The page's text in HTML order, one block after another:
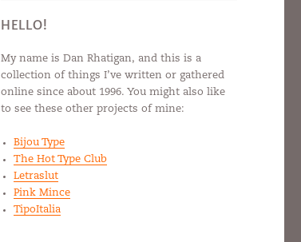
HELLO!
My name is Dan Rhatigan, and this is a
collection of things I’ve written or gathered
online since about 1996. You might also like
to see these other projects of mine:
Bijou Type
The Hot Type Club
Letraslut
Pink Mince
TipoItalia